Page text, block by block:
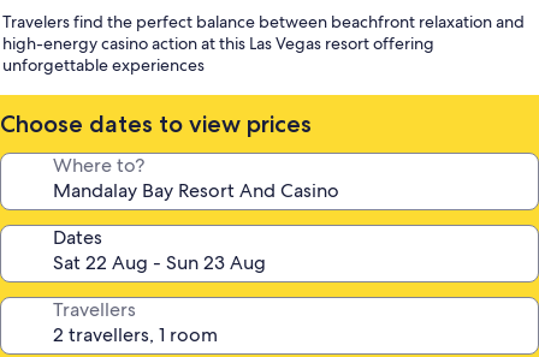
star
property
Travelers find the perfect balance between beachfront relaxation and
high-energy casino action at this Las Vegas resort offering
unforgettable experiences
Choose dates to view prices
Where to?
Dates
Travellers